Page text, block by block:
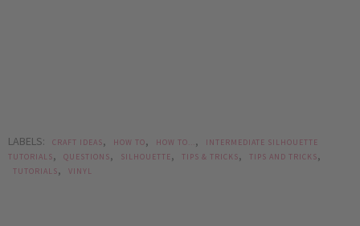
LABELS: CRAFT IDEAS, HOW TO, HOW TO... ,
INTERMEDIATE SILHOUETTE
TUTORIALS, QUESTIONS, SILHOUETTE, TIPS & TRICKS, TIPS AND TRICKS,
TUTORIALS, VINYL